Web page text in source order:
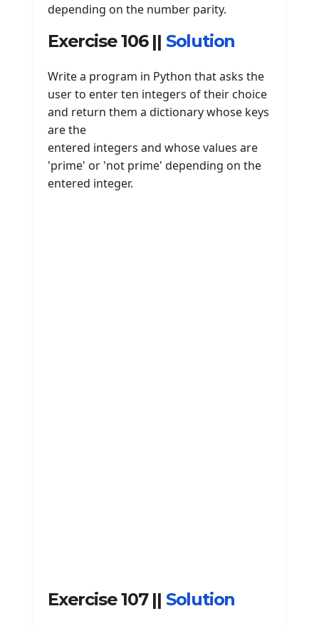
depending on the number parity.
Exercise 106 || Solution
Write a program in Python that asks the
user to enter ten integers of their choice
and return them a dictionary whose keys
are the
entered integers and whose values are
'prime' or 'not prime' depending on the
entered integer.
Exercise 107 || Solution